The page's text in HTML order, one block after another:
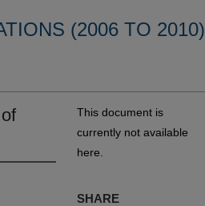
(2006 TO 2010)
This document is
currently not available
here.
SHARE